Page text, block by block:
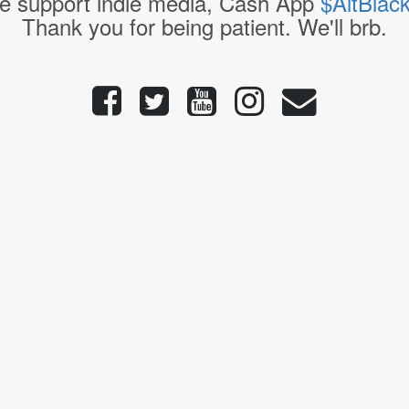
Thank you for being patient. We'll brb.